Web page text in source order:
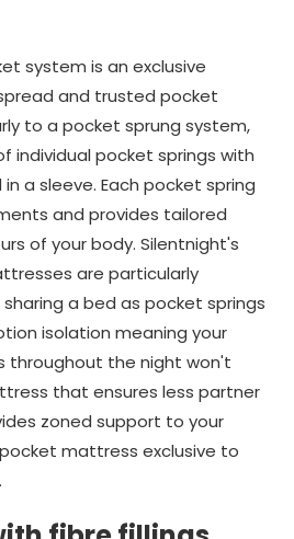
system is an exclusive
and trusted pocket
to a pocket sprung system,
individual pocket springs with
a sleeve. Each pocket spring
and provides tailored
of your body. Silentnight's
are particularly
a bed as pocket springs
isolation meaning your
throughout the night won't
that ensures less partner
zoned support to your
mattress exclusive to